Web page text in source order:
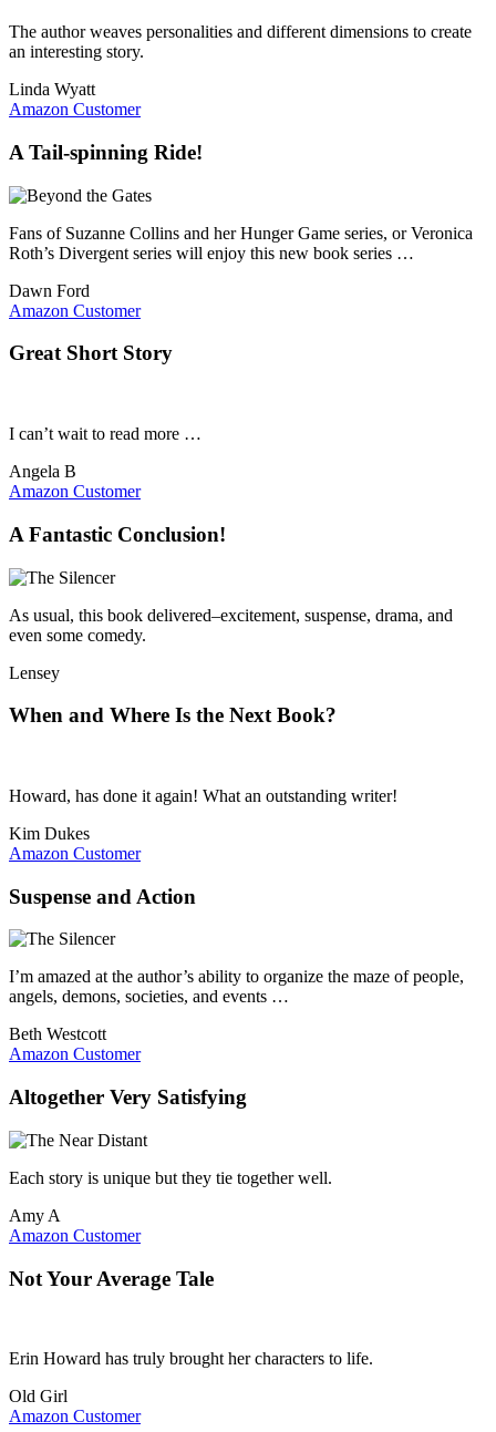
The author weaves personalities and different dimensions to create
an interesting story.
Linda Wyatt
Amazon Customer
A Tail-spinning Ride!
Fans of Suzanne Collins and her Hunger Game series, or Veronica
Roth’s Divergent series will enjoy this new book series …
Dawn Ford
Amazon Customer
Great Short Story
I can’t wait to read more …
Angela B
Amazon Customer
A Fantastic Conclusion!
As usual, this book delivered–excitement, suspense, drama, and
even some comedy.
Lensey
When and Where Is the Next Book?
Howard, has done it again! What an outstanding writer!
Kim Dukes
Amazon Customer
Suspense and Action
I’m amazed at the author’s ability to organize the maze of people,
angels, demons, societies, and events …
Beth Westcott
Amazon Customer
Altogether Very Satisfying
Each story is unique but they tie together well.
Amy A
Amazon Customer
Not Your Average Tale
Erin Howard has truly brought her characters to life.
Old Girl
Amazon Customer